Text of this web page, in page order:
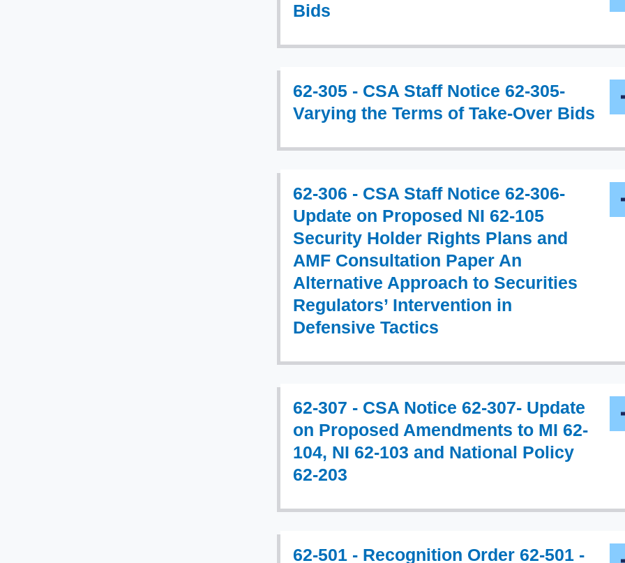
Bids
62-305 - CSA Staff Notice 62-305-
Varying the Terms of Take-Over Bids
62-306 - CSA Staff Notice 62-306-
Update on Proposed NI 62-105
Security Holder Rights Plans and
AMF Consultation Paper An
Alternative Approach to Securities
Regulators’ Intervention in
Defensive Tactics
62-307 - CSA Notice 62-307- Update
on Proposed Amendments to MI 62-
104, NI 62-103 and National Policy
62-203
62-501 - Recognition Order 62-501 -